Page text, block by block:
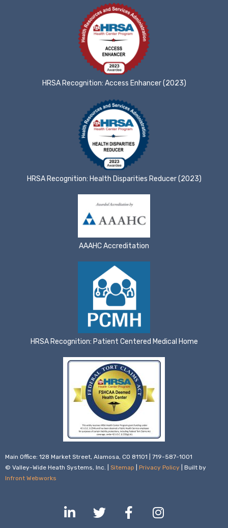
Main Office: 128 Market Street, Alamosa, CO 81101 | 719-587-1001
© Valley-Wide Heath Systems, Inc. | Sitemap Privacy Policy | Built by
Infront Webworks
L
i
T
w
F
a
I
n
HRSA Recognition: Access Enhancer (2023)
HRSA Recognition: Health Disparities Reducer (2023)
AAAHC Accreditation
HRSA Recognition: Patient Centered Medical Home